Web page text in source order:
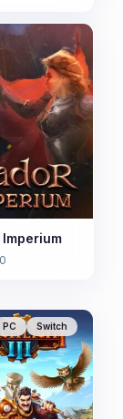
Imperium
PC Switch